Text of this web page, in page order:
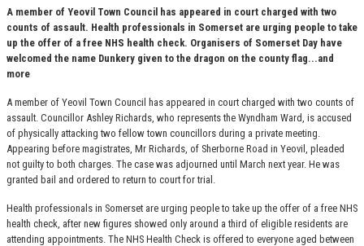
A member of Yeovil Town Council has appeared in court charged with two
counts of assault. Health professionals in Somerset are urging people to take
up the offer of a free NHS health check. Organisers of Somerset Day have
welcomed the name Dunkery given to the dragon on the county flag...and
more
A member of Yeovil Town Council has appeared in court charged with two counts of
assault. Councillor Ashley Richards, who represents the Wyndham Ward, is accused
of physically attacking two fellow town councillors during a private meeting.
Appearing before magistrates, Mr Richards, of Sherborne Road in Yeovil, pleaded
not guilty to both charges. The case was adjourned until March next year. He was
granted bail and ordered to return to court for trial.
Health professionals in Somerset are urging people to take up the offer of a free NHS
health check, after new figures showed only around a third of eligible residents are
attending appointments. The NHS Health Check is offered to everyone aged between